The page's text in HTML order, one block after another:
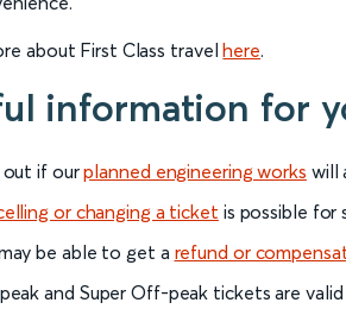
about First Class travelhere.
information for
out if ourplanned engineering works will
or changing a ticket is possible for
be able to get a refund or
and Super Off-peak tickets are